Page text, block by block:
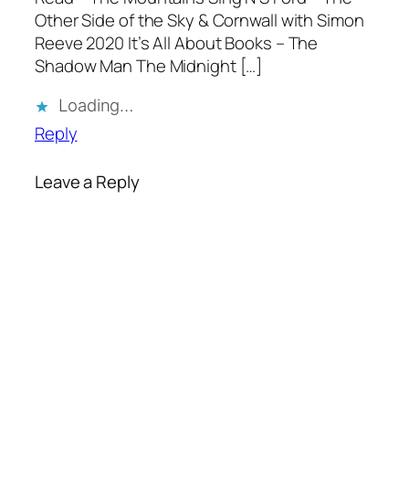
Other Side of the Sky & Cornwall with Simon
Reeve 2020 It’s All About Books – The
Shadow Man The Midnight […]
Loading…
Reply
Leave a Reply